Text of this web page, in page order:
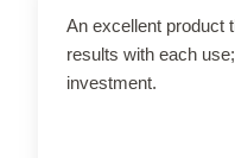
An excellent product
results with each
investment.